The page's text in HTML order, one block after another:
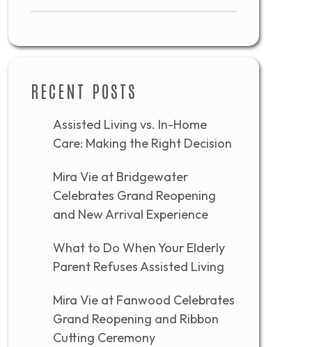
RECENT POSTS
Assisted Living vs. In-Home
Care: Making the Right Decision
Mira Vie at Bridgewater
Celebrates Grand Reopening
and New Arrival Experience
What to Do When Your Elderly
Parent Refuses Assisted Living
Mira Vie at Fanwood Celebrates
Grand Reopening and Ribbon
Cutting Ceremony